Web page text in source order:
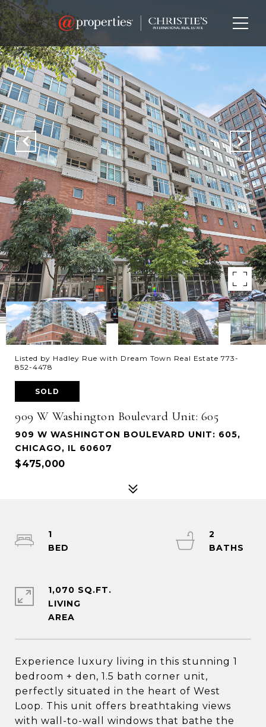
Listed by Hadley Rue with Dream Town Real Estate 773-
852-4478
SOLD
909 W Washington Boulevard Unit: 605
909 W WASHINGTON BOULEVARD UNIT: 605,
CHICAGO, IL 60607
$475,000
Experience luxury living in this stunning 1
bedroom + den, 1.5 bath corner unit,
perfectly situated in the heart of West
Loop. This unit offers breathtaking views
with wall-to-wall windows that bathe the
1
2
1,070 SQ.FT.
LIVING